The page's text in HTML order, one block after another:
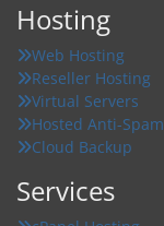
Hosting
Web Hosting
Reseller Hosting
Virtual Servers
Hosted Anti-Spam
Cloud Backup
Services